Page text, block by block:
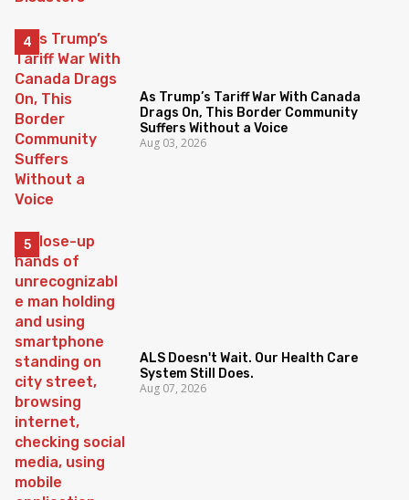
As Trump’s Tariff War With Canada
Drags On, This Border Community
Suffers Without a Voice
Aug 03, 2026
ALS Doesn't Wait. Our Health Care
System Still Does.
Aug 07, 2026